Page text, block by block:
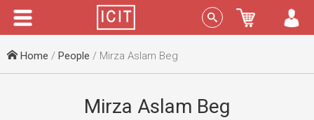
Menu Sign In
Home / People / Mirza Aslam Beg
Mirza Aslam Beg